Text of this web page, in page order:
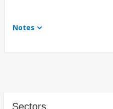
Notes
Sectors